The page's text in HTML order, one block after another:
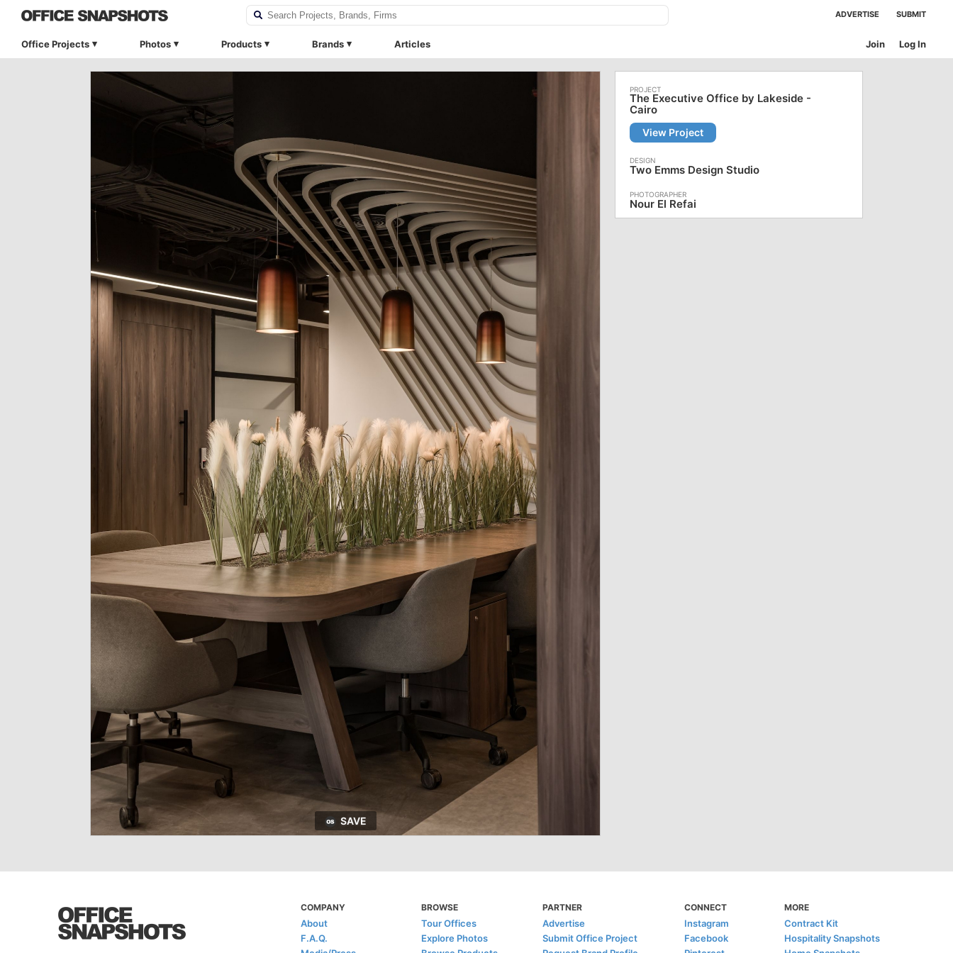
ADVERTISE SUBMIT
Office Projects Photos Products Brands Articles Log In
Join
SAVE
The Executive Office by Lakeside -
Cairo
View Project
Two Emms Design Studio
Nour El Refai
COMPANY
About
F.A.Q.
BROWSE
Tour Offices
Explore Photos
PARTNER
Advertise
Submit Office Project
CONNECT
Instagram
Facebook
MORE
Contract Kit
Hospitality Snapshots